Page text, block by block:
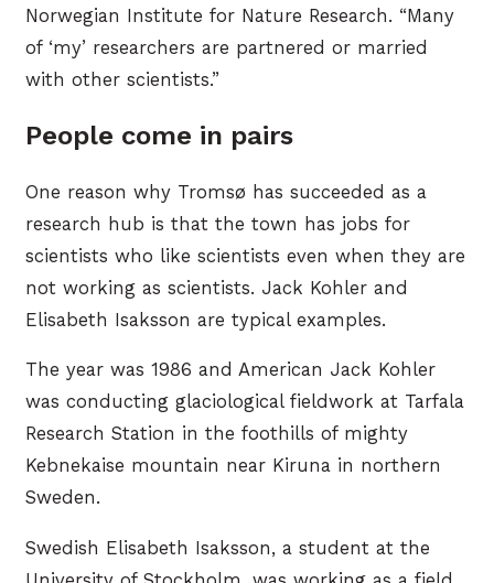
Norwegian Institute for Nature Research. “Many
of ‘my’ researchers are partnered or married
with other scientists.”
People come in pairs
One reason why Tromsø has succeeded as a
research hub is that the town has jobs for
scientists who like scientists even when they are
not working as scientists. Jack Kohler and
Elisabeth Isaksson are typical examples.
The year was 1986 and American Jack Kohler
was conducting glaciological fieldwork at Tarfala
Research Station in the foothills of mighty
Kebnekaise mountain near Kiruna in northern
Sweden.
Swedish Elisabeth Isaksson, a student at the